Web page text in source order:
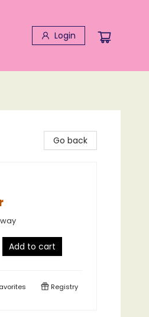
Login
Go back
Add to cart
Registry